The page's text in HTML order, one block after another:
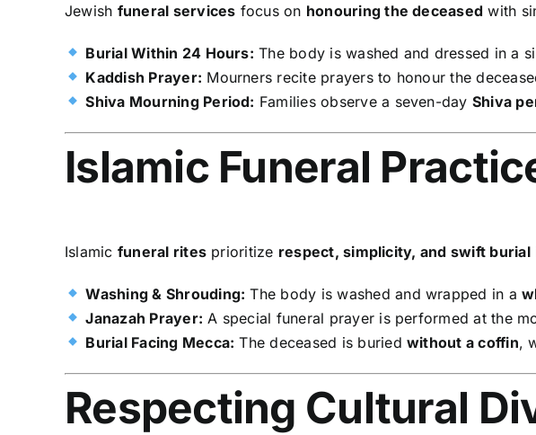
Jewish funeral services focus on honouring the deceased with
Burial Within 24 Hours: The body is washed and dressed in a
Kaddish Prayer: Mourners recite prayers to honour the
Shiva Mourning Period: Families observe a seven-day Shiva
Islamic Funeral
Islamic funeral rites prioritize respect, simplicity, and swift burial
Washing & Shrouding: The body is washed and wrapped in a
Janazah Prayer: A special funeral prayer is performed at the
Burial Facing Mecca: The deceased is buried without a coffin,
Respecting Cultural